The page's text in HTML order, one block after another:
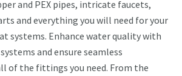
and PEX pipes, intricate faucets,
and everything you will need for your
systems. Enhance water quality with
and ensure seamless
of the fittings you need. From the